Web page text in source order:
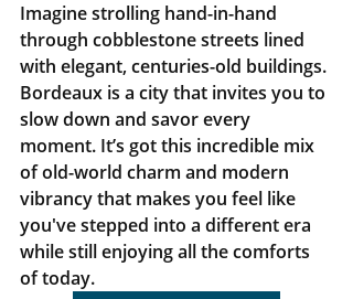
Imagine strolling hand-in-hand
through cobblestone streets lined
with elegant, centuries-old buildings.
Bordeaux is a city that invites you to
slow down and savor every
moment. It’s got this incredible mix
of old-world charm and modern
vibrancy that makes you feel like
you've stepped into a different era
while still enjoying all the comforts
of today.